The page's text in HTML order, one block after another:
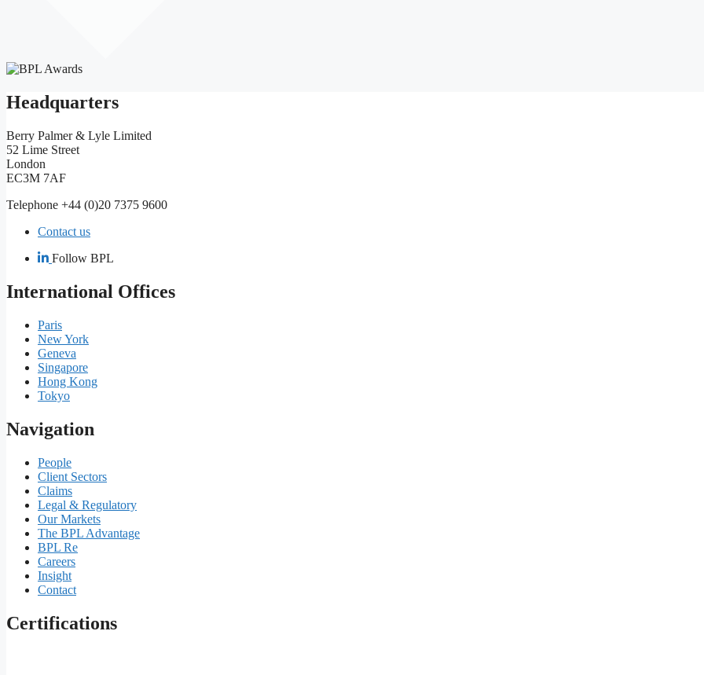
Headquarters
Berry Palmer & Lyle Limited
52 Lime Street
London
EC3M 7AF
Telephone +44 (0)20 7375 9600
Contact us
Follow BPL
International Offices
Paris
New York
Geneva
Singapore
Hong Kong
Tokyo
Navigation
People
Client Sectors
Claims
Legal & Regulatory
Our Markets
The BPL Advantage
BPL Re
Careers
Insight
Contact
Certifications